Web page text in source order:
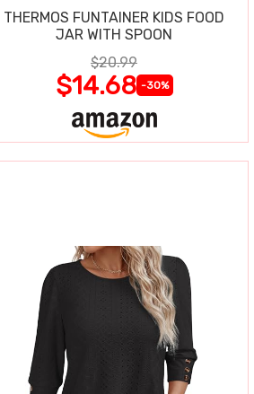
THERMOS FUNTAINER KIDS FOOD
JAR WITH SPOON
$20.99
$14.68 -30%